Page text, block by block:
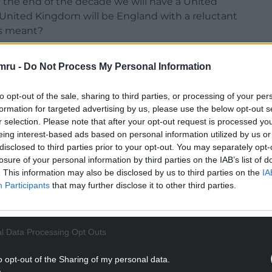
- Do Not Process My Personal Information
opt-out of the sale, sharing to third parties, or processing of your
for targeted advertising by us, please use the below opt-out
selection. Please note that after your opt-out request is processed
interest-based ads based on personal information utilized by us
to third parties prior to your opt-out. You may separately
of your personal information by third parties on the IAB’s list of
This information may also be disclosed by us to third parties on the
Participants that may further disclose it to other third parties.
Data Processing Opt Outs
opt-out of the Sharing of my personal data.
Kingdom will be England with a reluctant
meant?
count me out of a union with England.”
as we know it, is looking rather
READING BELOW